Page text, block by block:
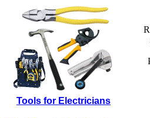
Tools for Electricians